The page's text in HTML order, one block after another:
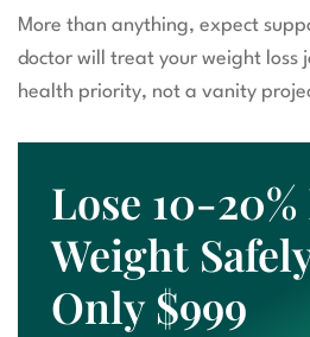
More than anything, expect
doctor will treat your weight loss
health priority, not a vanity
Lose 10-
Weight
Only $999